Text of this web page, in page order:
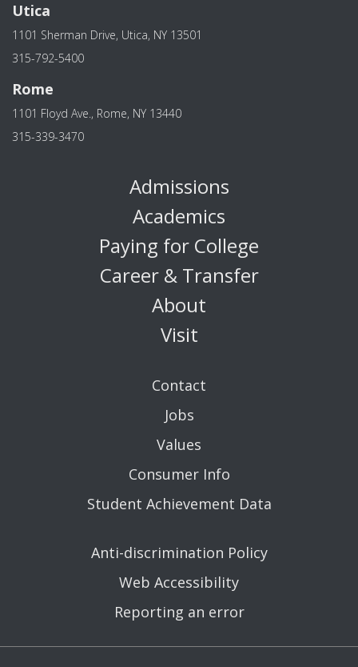
Utica
1101 Sherman Drive, Utica, NY 13501
315-792-5400
Rome
1101 Floyd Ave., Rome, NY 13440
315-339-3470
Admissions
Academics
Paying for College
Career & Transfer
About
Visit
Contact
Jobs
Values
Consumer Info
Student Achievement Data
Anti-discrimination Policy
Web Accessibility
Reporting an error